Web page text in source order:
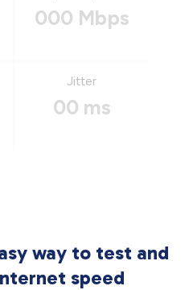
000 Mbps
Jitter
00 ms
way to test and
speed